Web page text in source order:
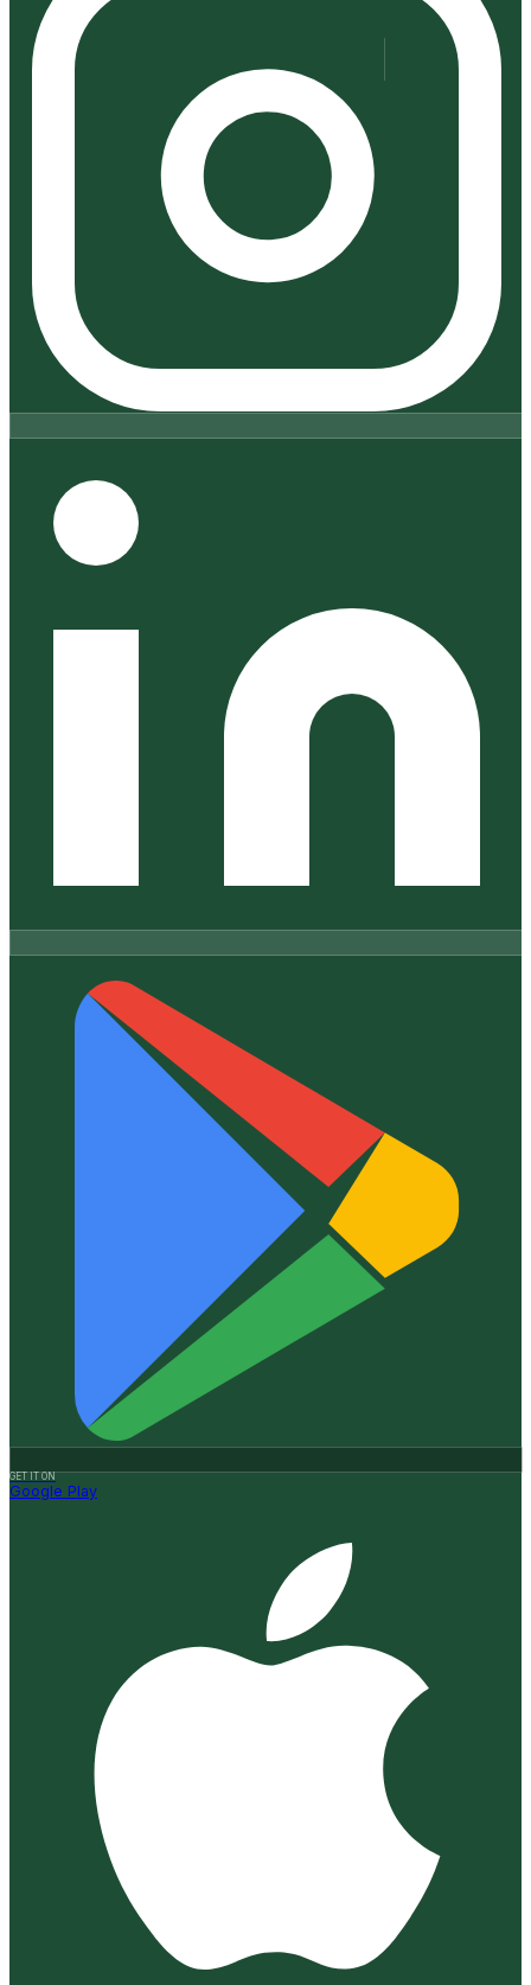
GET IT ON
Google Play